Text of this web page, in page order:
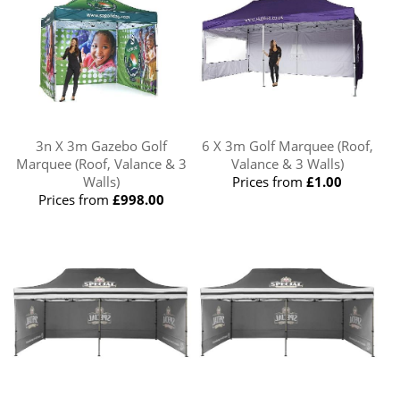
3n X 3m Gazebo Golf
Marquee (Roof, Valance & 3
Walls)
Prices from £998.00
6 X 3m Golf Marquee (Roof,
Valance & 3 Walls)
Prices from£1.00